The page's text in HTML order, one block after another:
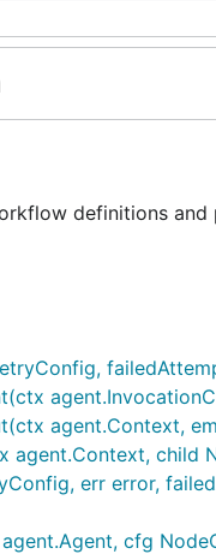
definitions
agent.Context,
agent.Context, child
err error,
cfg